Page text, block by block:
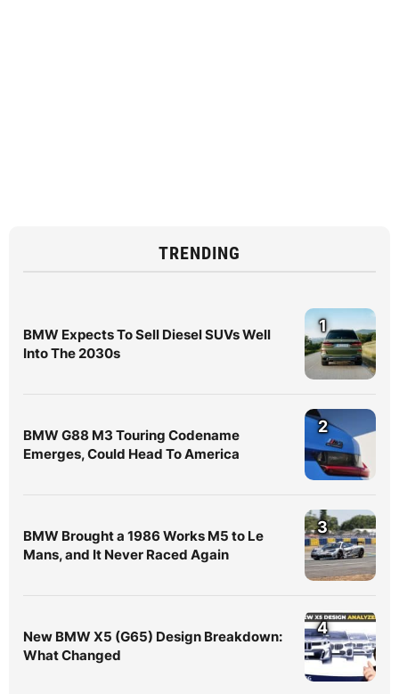
TRENDING
BMW Expects To Sell Diesel SUVs Well
Into The 2030s
1
BMW G88 M3 Touring Codename
Emerges, Could Head To America
2
BMW Brought a 1986 Works M5 to Le
Mans, and It Never Raced Again
3
New BMW X5 (G65) Design Breakdown:
What Changed
4